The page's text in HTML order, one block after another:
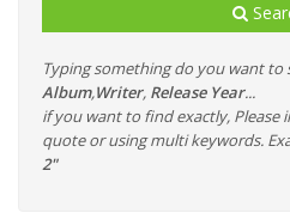
Typing something do you want to
Album,Writer, Release Year...
if you want to find exactly,
quote or using multi keywords.
2"